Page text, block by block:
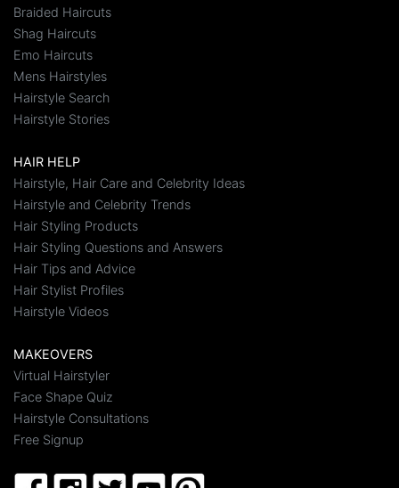
Braided Haircuts
Shag Haircuts
Emo Haircuts
Mens Hairstyles
Hairstyle Search
Hairstyle Stories
HAIR HELP
Hairstyle, Hair Care and Celebrity Ideas
Hairstyle and Celebrity Trends
Hair Styling Products
Hair Styling Questions and Answers
Hair Tips and Advice
Hair Stylist Profiles
Hairstyle Videos
MAKEOVERS
Virtual Hairstyler
Face Shape Quiz
Hairstyle Consultations
Free Signup